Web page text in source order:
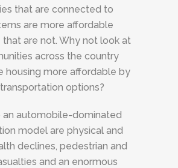
that are connected to
are more affordable
that are not. Why not look at
across the country
housing more affordable by
options?
an automobile-dominated
model are physical and
declines, pedestrian and
and an enormous